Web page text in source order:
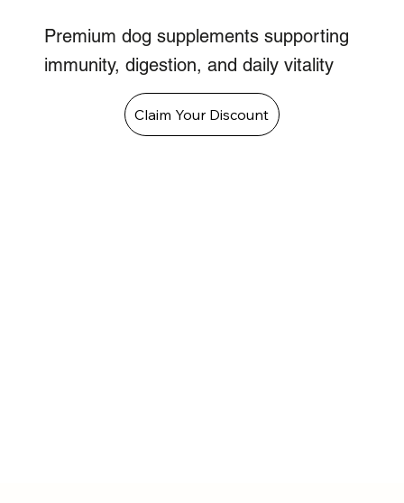
Premium dog supplements supporting
immunity, digestion, and daily vitality
Claim Your Discount